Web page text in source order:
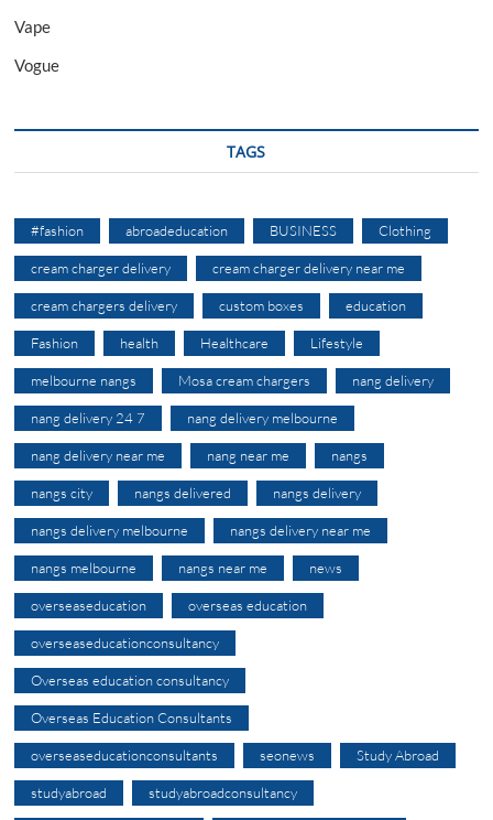
Vape
Vogue
TAGS
#fashion abroadeducation BUSINESS Clothing
cream charger delivery cream charger delivery near me
cream chargers delivery custom boxes education
Fashion health Healthcare Lifestyle
melbourne nangs Mosa cream chargers nang delivery
nang delivery 24 7 nang delivery melbourne
nang delivery near me nang near me nangs
nangs city nangs delivered nangs delivery
nangs delivery melbourne nangs delivery near me
nangs melbourne nangs near me news
overseaseducation overseas education
overseaseducationconsultancy
Overseas education consultancy
Overseas Education Consultants
overseaseducationconsultants seonews Study Abroad
studyabroad studyabroadconsultancy